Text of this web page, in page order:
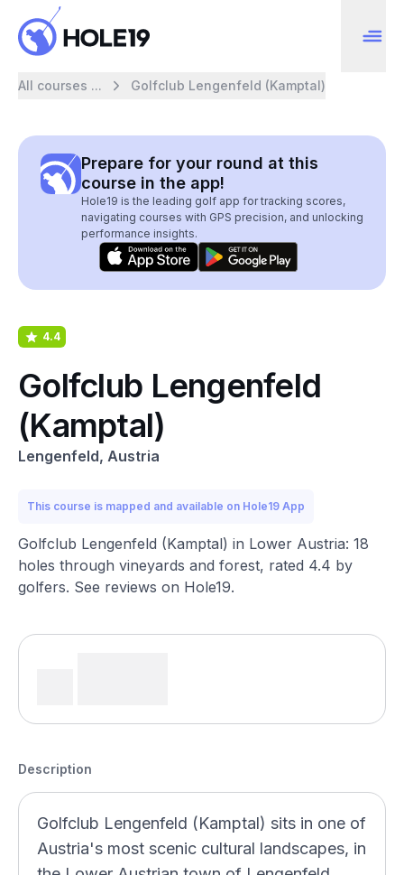
All courses ... Golfclub Lengenfeld (Kamptal)
Prepare for your round at this
course in the app!
Hole19 is the leading golf app for tracking scores,
navigating courses with GPS precision, and unlocking
performance insights.
4.4
Golfclub Lengenfeld
(Kamptal)
Lengenfeld, Austria
This course is mapped and available on Hole19 App
Golfclub Lengenfeld (Kamptal) in Lower Austria: 18
holes through vineyards and forest, rated 4.4 by
golfers. See reviews on Hole19.
Description
Golfclub Lengenfeld (Kamptal) sits in one of
Austria's most scenic cultural landscapes, in